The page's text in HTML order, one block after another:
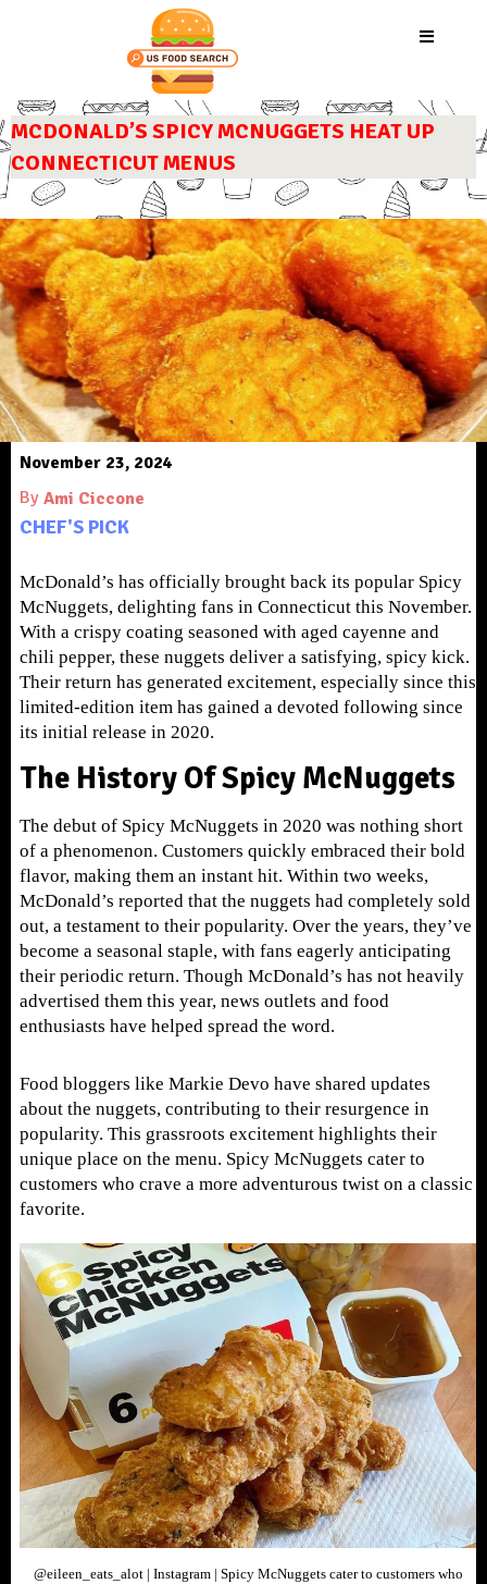
MCDONALD’S SPICY MCNUGGETS HEAT UP
CONNECTICUT MENUS
November 23, 2024
By Ami Ciccone
CHEF'S PICK
McDonald’s has officially brought back its popular Spicy
McNuggets, delighting fans in Connecticut this November.
With a crispy coating seasoned with aged cayenne and
chili pepper, these nuggets deliver a satisfying, spicy kick.
Their return has generated excitement, especially since this
limited-edition item has gained a devoted following since
its initial release in 2020.
The History Of Spicy McNuggets
The debut of Spicy McNuggets in 2020 was nothing short
of a phenomenon. Customers quickly embraced their bold
flavor, making them an instant hit. Within two weeks,
McDonald’s reported that the nuggets had completely sold
out, a testament to their popularity. Over the years, they’ve
become a seasonal staple, with fans eagerly anticipating
their periodic return. Though McDonald’s has not heavily
advertised them this year, news outlets and food
enthusiasts have helped spread the word.
Food bloggers like Markie Devo have shared updates
about the nuggets, contributing to their resurgence in
popularity. This grassroots excitement highlights their
unique place on the menu. Spicy McNuggets cater to
customers who crave a more adventurous twist on a classic
favorite.
@eileen_eats_alot | Instagram | Spicy McNuggets cater to customers who